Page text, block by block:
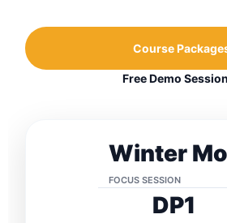
Course
Free Demo
Winter
FOCUS SESSION
DP1